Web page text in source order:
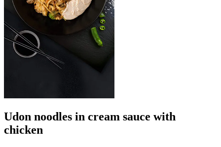
Udon noodles in cream sauce with
chicken